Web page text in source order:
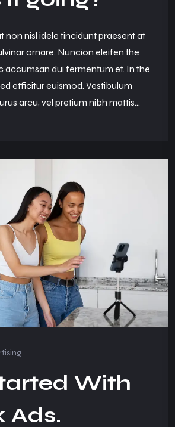
non nisl idele tincidunt praesent at
ornare. Nuncion eleifen the
accumsan dui fermentum et. In the
efficitur euismod. Vestibulum
arcu, vel pretium nibh mattis...
With
Ads.